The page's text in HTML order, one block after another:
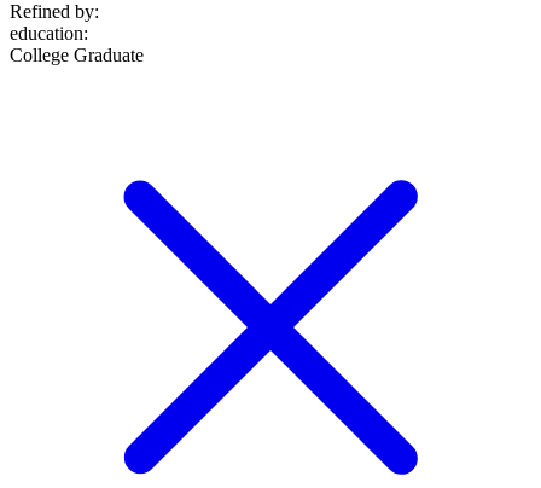
Refined by:
education:
College Graduate